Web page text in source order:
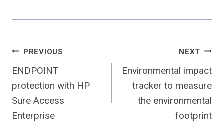
Post
navigation
PREVIOUS
ENDPOINT
protection with HP
Sure Access
Enterprise
NEXT
Environmental impact
tracker to measure
the environmental
footprint